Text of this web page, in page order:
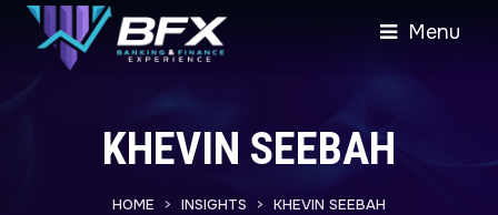
Menu
KHEVIN SEEBAH
HOME > INSIGHTS > KHEVIN SEEBAH